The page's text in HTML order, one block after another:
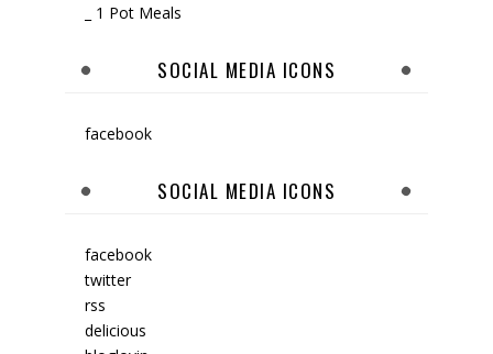
_ 1 Pot Meals
SOCIAL MEDIA ICONS
facebook
SOCIAL MEDIA ICONS
facebook
twitter
rss
delicious